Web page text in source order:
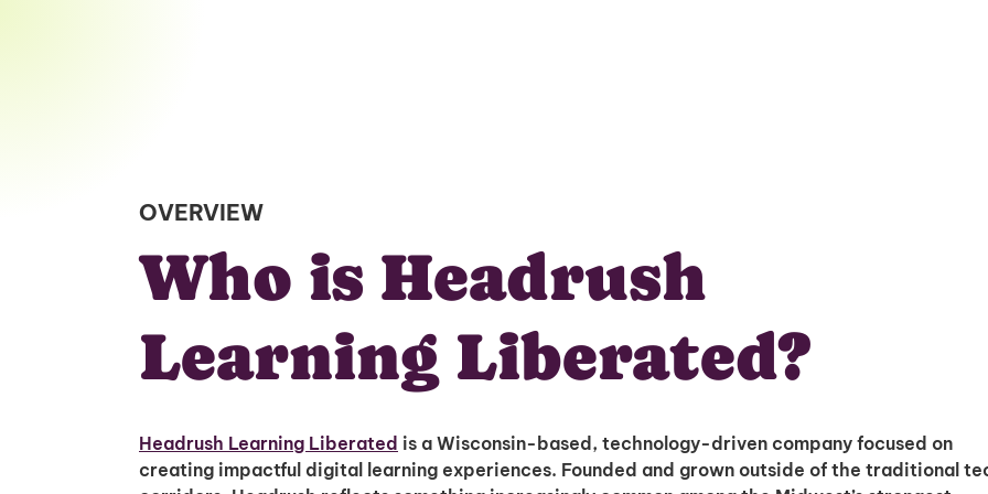
OVERVIEW
Who is Headrush
Learning Liberated?
Headrush Learning Liberated is a Wisconsin-based, technology-driven company focused on
creating impactful digital learning experiences. Founded and grown outside of the traditional